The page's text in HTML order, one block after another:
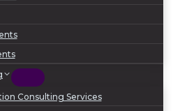
Consulting Services